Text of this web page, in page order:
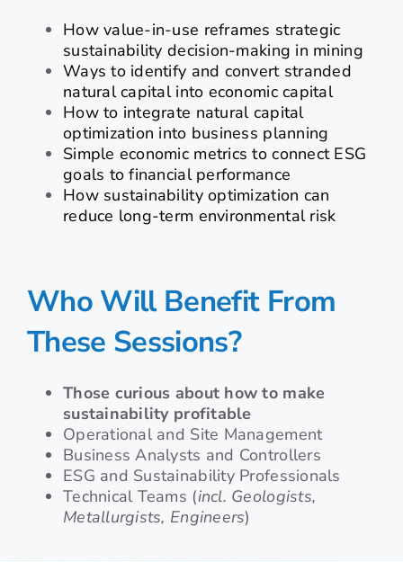
How value-in-use reframes strategic
sustainability decision-making in mining
Ways to identify and convert stranded
natural capital into economic capital
How to integrate natural capital
optimization into business planning
Simple economic metrics to connect ESG
goals to financial performance
How sustainability optimization can
reduce long-term environmental risk
Who Will Benefit From
These Sessions?
Those curious about how to make
sustainability profitable
Operational and Site Management
Business Analysts and Controllers
ESG and Sustainability Professionals
Technical Teams (incl. Geologists,
Metallurgists, Engineers)